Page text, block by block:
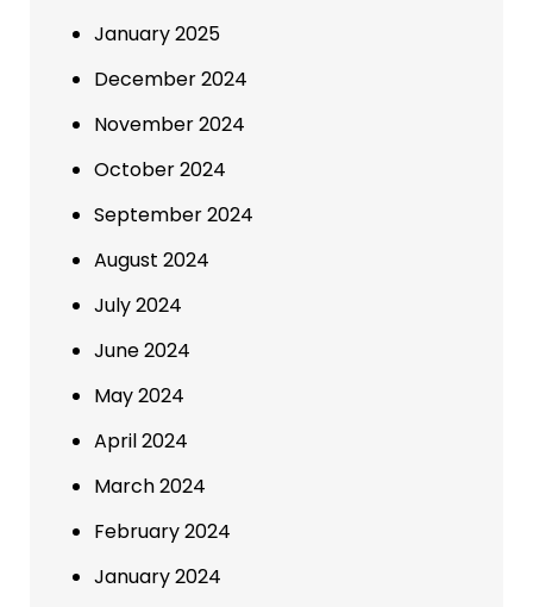
January 2025
December 2024
November 2024
October 2024
September 2024
August 2024
July 2024
June 2024
May 2024
April 2024
March 2024
February 2024
January 2024